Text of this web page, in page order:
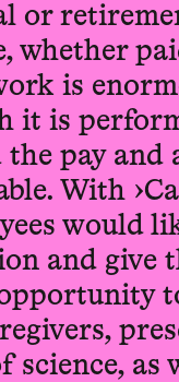
or
whether
is
it is
the pay and
With
would
and give
as